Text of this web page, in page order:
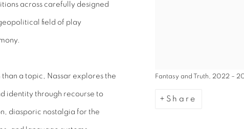
Fantasy and Truth, 2022 –
Share
across carefully designed
field of play
a topic, Nassar explores the
identity through recourse to
diasporic nostalgia for the